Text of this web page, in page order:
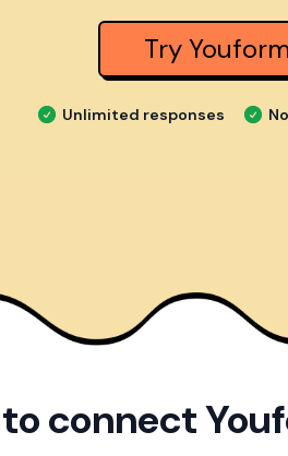
Try
Unlimited responses
connect